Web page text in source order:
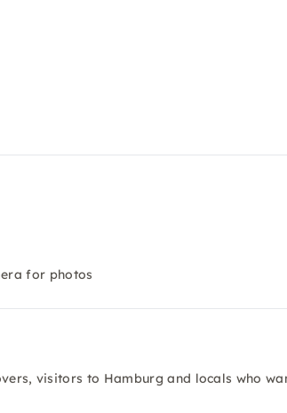
for photos
visitors to Hamburg and locals who